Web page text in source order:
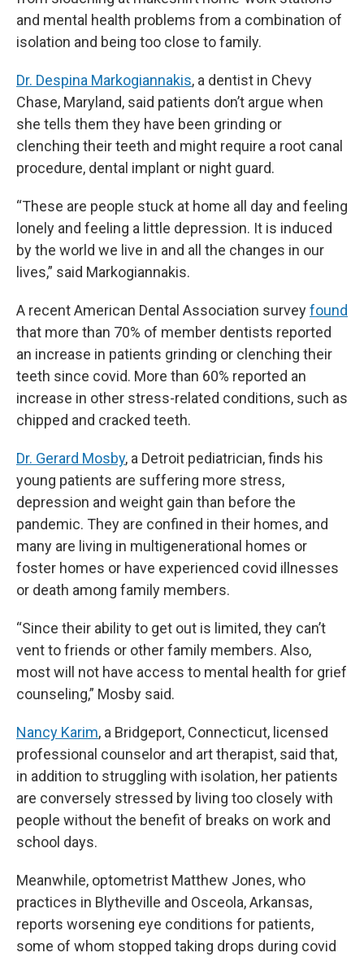
and mental health problems from a combination of
isolation and being too close to family.
Dr. Despina Markogiannakis, a dentist in Chevy
Chase, Maryland, said patients don’t argue when
she tells them they have been grinding or
clenching their teeth and might require a root canal
procedure, dental implant or night guard.
“These are people stuck at home all day and feeling
lonely and feeling a little depression. It is induced
by the world we live in and all the changes in our
lives,” said Markogiannakis.
A recent American Dental Association surveyfound
that more than 70% of member dentists reported
an increase in patients grinding or clenching their
teeth since covid. More than 60% reported an
increase in other stress-related conditions, such as
chipped and cracked teeth.
Dr. Gerard Mosby, a Detroit pediatrician, finds his
young patients are suffering more stress,
depression and weight gain than before the
pandemic. They are confined in their homes, and
many are living in multigenerational homes or
foster homes or have experienced covid illnesses
or death among family members.
“Since their ability to get out is limited, they can’t
vent to friends or other family members. Also,
most will not have access to mental health for grief
counseling,” Mosby said.
Nancy Karim, a Bridgeport, Connecticut, licensed
professional counselor and art therapist, said that,
in addition to struggling with isolation, her patients
are conversely stressed by living too closely with
people without the benefit of breaks on work and
school days.
Meanwhile, optometrist Matthew Jones, who
practices in Blytheville and Osceola, Arkansas,
reports worsening eye conditions for patients,
some of whom stopped taking drops during covid